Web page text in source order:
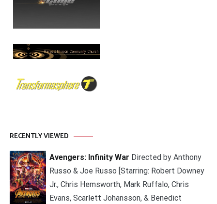
RECENTLY VIEWED
Avengers: Infinity War Directed by Anthony
Russo & Joe Russo [Starring: Robert Downey
Jr., Chris Hemsworth, Mark Ruffalo, Chris
Evans, Scarlett Johansson, & Benedict